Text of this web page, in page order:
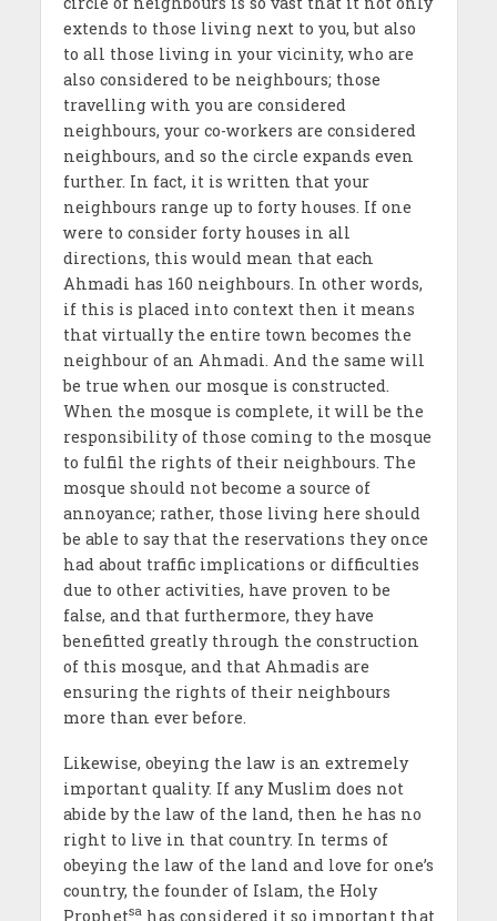
extends to those living next to you, but also
to all those living in your vicinity, who are
also considered to be neighbours; those
travelling with you are considered
neighbours, your co-workers are considered
neighbours, and so the circle expands even
further. In fact, it is written that your
neighbours range up to forty houses. If one
were to consider forty houses in all
directions, this would mean that each
Ahmadi has 160 neighbours. In other words,
if this is placed into context then it means
that virtually the entire town becomes the
neighbour of an Ahmadi. And the same will
be true when our mosque is constructed.
When the mosque is complete, it will be the
responsibility of those coming to the mosque
to fulfil the rights of their neighbours. The
mosque should not become a source of
annoyance; rather, those living here should
be able to say that the reservations they once
had about traffic implications or difficulties
due to other activities, have proven to be
false, and that furthermore, they have
benefitted greatly through the construction
of this mosque, and that Ahmadis are
ensuring the rights of their neighbours
more than ever before.
Likewise, obeying the law is an extremely
important quality. If any Muslim does not
abide by the law of the land, then he has no
right to live in that country. In terms of
obeying the law of the land and love for one’s
country, the founder of Islam, the Holy
Prophetsahas considered it so important that